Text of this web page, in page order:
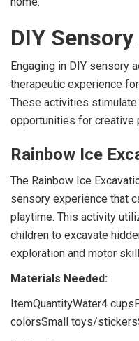
DIY
Engaging in DIY sensory
therapeutic experience
These activities
opportunities for creative
Rainbow Ice
The Rainbow Ice
sensory experience that
playtime. This activity
children to excavate
exploration and motor
Materials Needed:
ItemQuantityWater4
colorsSmall toys/